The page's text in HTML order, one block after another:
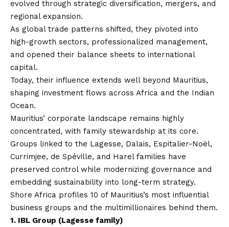
evolved through strategic diversification, mergers, and
regional expansion.
As global trade patterns shifted, they pivoted into
high-growth sectors, professionalized management,
and opened their balance sheets to international
capital.
Today, their influence extends well beyond Mauritius,
shaping investment flows across Africa and the Indian
Ocean.
Mauritius’ corporate landscape remains highly
concentrated, with family stewardship at its core.
Groups linked to the Lagesse, Dalais, Espitalier-Noël,
Currimjee, de Spéville, and Harel families have
preserved control while modernizing governance and
embedding sustainability into long-term strategy.
Shore Africa profiles 10 of Mauritius’s most influential
business groups and the multimillionaires behind them.
1. IBL Group (Lagesse family)